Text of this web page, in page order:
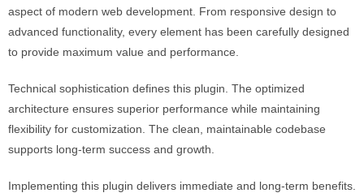
aspect of modern web development. From responsive design to
advanced functionality, every element has been carefully designed
to provide maximum value and performance.
Technical sophistication defines this plugin. The optimized
architecture ensures superior performance while maintaining
flexibility for customization. The clean, maintainable codebase
supports long-term success and growth.
Implementing this plugin delivers immediate and long-term benefits.